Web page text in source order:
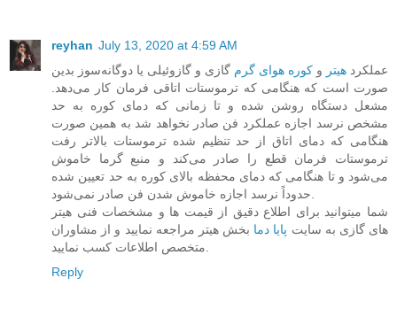
reyhan July 13, 2020 at 4:59 AM
عملکرد هیتر و کوره هوای گرم گازی و گازوئیلی یا دوگانه‌سوز بدین
صورت است که هنگامی که ترموستات اتاقی فرمان کار می‌دهد.
مشعل دستگاه روشن‌ شده و تا زمانی که دمای کوره به حد
مشخص نرسد اجازه عملکرد فن صادر نخواهد شد به همین صورت
هنگامی که دمای اتاق از حد تنظیم شده ترموستات بالاتر رفت
ترموستات فرمان قطع را صادر می‌کند و منبع گرما خاموش
می‌شود و تا هنگامی که دمای محفظه بالای کوره به حد تعیین شده
شما میتوانید برای اطلاع دقیق از قیمت ها و مشخصات فنی هیتر
های گازی به سایت پایا دما بخش هیتر مراجعه نمایید و از مشاوران
Reply